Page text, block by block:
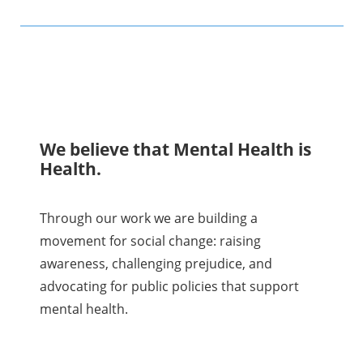
We believe that Mental Health is
Health.
Through our work we are building a
movement for social change: raising
awareness, challenging prejudice, and
advocating for public policies that support
mental health.